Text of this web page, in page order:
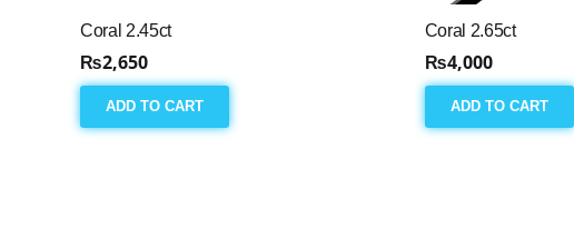
Coral 2.45ct
₨2,650
ADD TO CART
Coral 2.65ct
₨4,000
ADD TO CART